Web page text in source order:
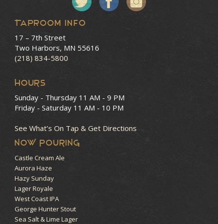
Taproom Info
17 – 7th Street
Two Harbors, MN 55616
(218) 834-5800
HOURS
Sunday - Thursday 11 AM - 9 PM
Friday - Saturday 11 AM - 10 PM
See What’s On Tap & Get Directions
NOW POURING
Castle Cream Ale
Aurora Haze
Hazy Sunday
Lager Royale
West Coast IPA
George Hunter Stout
Sea Salt & Lime Lager